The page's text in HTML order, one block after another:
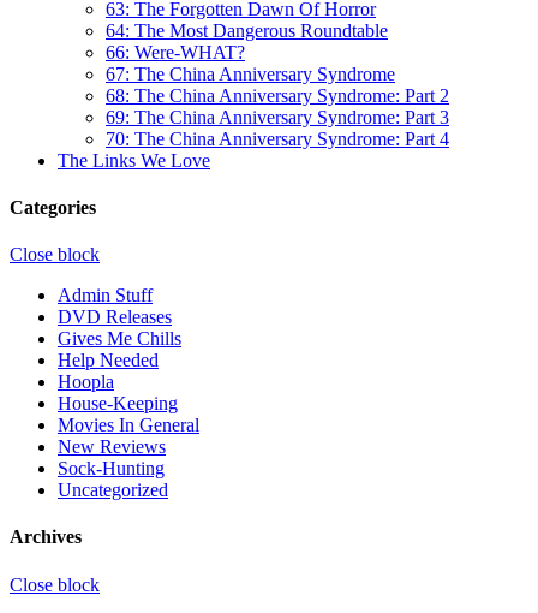
63: The Forgotten Dawn Of Horror
64: The Most Dangerous Roundtable
66: Were-WHAT?
67: The China Anniversary Syndrome
68: The China Anniversary Syndrome: Part 2
69: The China Anniversary Syndrome: Part 3
70: The China Anniversary Syndrome: Part 4
The Links We Love
Categories
Close block
Admin Stuff
DVD Releases
Gives Me Chills
Help Needed
Hoopla
House-Keeping
Movies In General
New Reviews
Sock-Hunting
Uncategorized
Archives
Close block